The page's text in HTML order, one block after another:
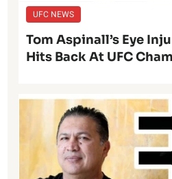
UFC NEWS
Tom Aspinall’s Eye
Hits Back At UFC